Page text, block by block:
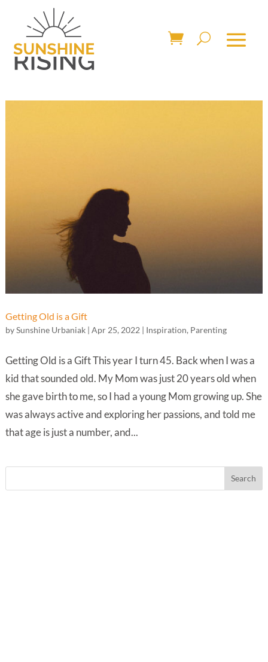
Getting Old is a Gift
bySunshine Urbaniak| Apr 25, 2022 | Inspiration, Parenting
Getting Old is a Gift This year I turn 45. Back when I was a
kid that sounded old. My Mom was just 20 years old when
she gave birth to me, so I had a young Mom growing up. She
was always active and exploring her passions, and told me
that age is just a number, and...